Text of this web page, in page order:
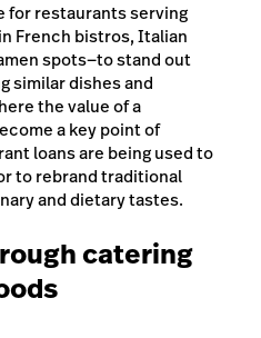
for restaurants serving
French bistros, Italian
spots—to stand out
similar dishes and
the value of a
a key point of
loans are being used to
to rebrand traditional
and dietary tastes.
catering